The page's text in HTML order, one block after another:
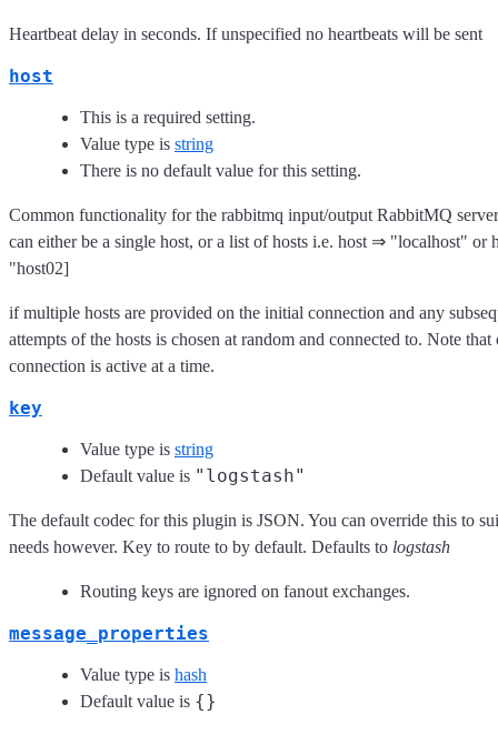
Heartbeat delay in seconds. If unspecified no heartbeats will be sent
host
This is a required setting.
Value type is string
There is no default value for this setting.
Common functionality for the rabbitmq input/output RabbitMQ server
can either be a single host, or a list of hosts i.e. host ⇒ "localhost"
"host02]
if multiple hosts are provided on the initial connection and any
attempts of the hosts is chosen at random and connected to. Note
connection is active at a time.
key
Value type is string
Default value is "logstash"
The default codec for this plugin is JSON. You can override this to
needs however. Key to route to by default. Defaults to logstash
Routing keys are ignored on fanout exchanges.
message_properties
Value type is hash
Default value is {}